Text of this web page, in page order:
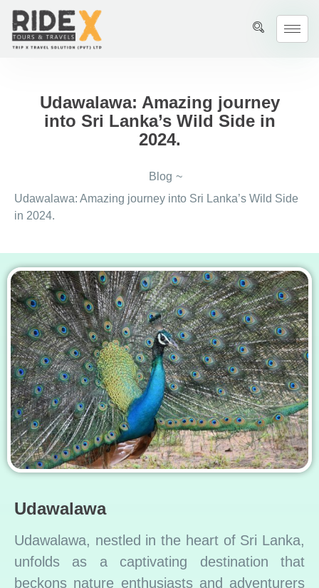
Udawalawa: Amazing journey
into Sri Lanka’s Wild Side in
2024.
Blog ~
Udawalawa: Amazing journey into Sri Lanka’s Wild Side
in 2024.
Udawalawa
Udawalawa, nestled in the heart of Sri Lanka,
unfolds as a captivating destination that
beckons nature enthusiasts and adventurers